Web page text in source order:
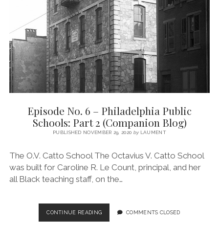
AND
THE
CENTENNIAL
(COMPANION
BLOG)
Episode No. 6 – Philadelphia Public
Schools: Part 2 (Companion Blog)
PUBLISHED NOVEMBER 29, 2020 byLAUMENT
The O.V. Catto School The Octavius V. Catto School
was built for Caroline R. Le Count, principal, and her
all Black teaching staff, on the…
CONTINUE READINGEPISODE
NO.
COMMENTS CLOSED